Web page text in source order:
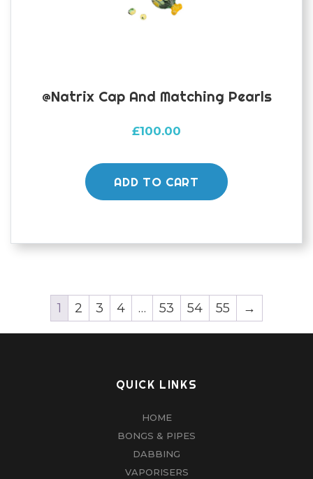
@natrix Cap And Matching Pearls
£100.00
ADD TO CART
1 2 3 4 … 53 54 55 →
QUICK LINKS
HOME
BONGS & PIPES
DABBING
VAPORISERS